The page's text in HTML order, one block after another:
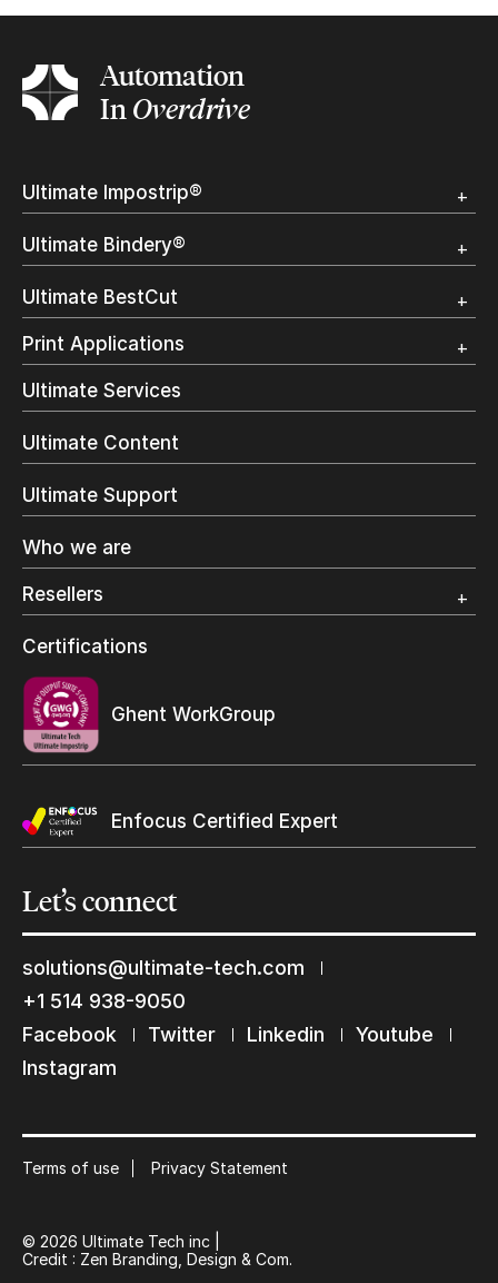
Automation
InOverdrive
Ultimate Impostrip®
Trial
Ultimate Bindery®
Trial
Customer Testimonial
Ultimate BestCut
Overview
Trial
Print Applications
Direct Mail & Transactional
Commercial Printing
On Demand Books
Inkjet Printing
Label Printing
Digital Packaging
Wide Format
Ultimate Services
Ultimate Content
Ultimate Support
Who we are
Resellers
Find a reseller
Certifications
Ghent WorkGroup
Enfocus Certified Expert
Let’sconnect
solutions@ultimate-tech.com
+1 514 938-9050
Facebook
Twitter Linkedin
Youtube
Instagram
Terms of use Privacy Statement
© 2026 Ultimate Tech inc |
Credit : Zen Branding, Design & Com.
Keep in touch with us